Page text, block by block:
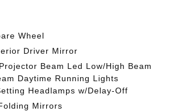
Wheel
Driver Mirror
Beam Led Low/High Beam
Daytime Running Lights
Headlamps w/Delay-Off
Mirrors